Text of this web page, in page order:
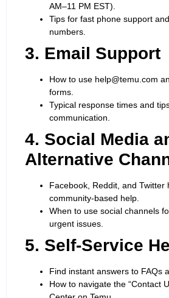
AM–11 PM EST).
Tips for fast phone support
numbers.
3. Email Support
How to use help@temu.com
forms.
Typical response times and
communication.
4. Social Media
Alternative
Facebook, Reddit, and Twitter
community-based help.
When to use social channels
urgent issues.
5. Self-Service
Find instant answers to FAQs
How to navigate the “Contact